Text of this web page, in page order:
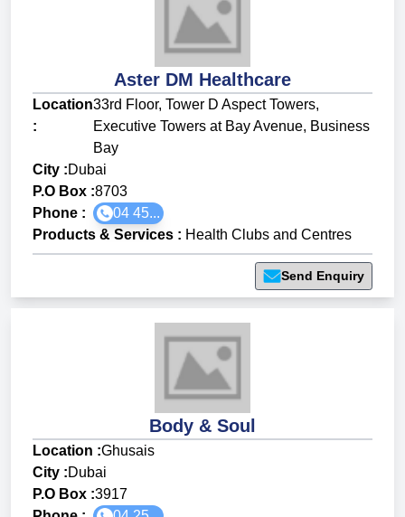
Aster DM Healthcare
Location
:
33rd Floor, Tower D Aspect Towers,
Executive Towers at Bay Avenue, Business
Bay
City :Dubai
P.O Box :8703
Phone :
04 45...
Products & Services : Health Clubs and Centres
Send Enquiry
Body & Soul
Location :Ghusais
City :Dubai
P.O Box :3917